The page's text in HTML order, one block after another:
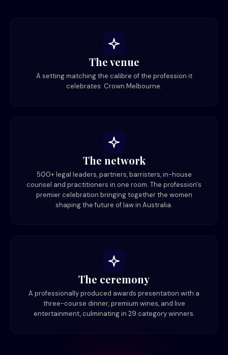
The venue
A setting matching the calibre of the profession it
celebrates: Crown Melbourne.
The network
500+ legal leaders, partners, barristers, in-house
counsel and practitioners in one room. The profession's
premier celebration bringing together the women
shaping the future of law in Australia.
The ceremony
A professionally produced awards presentation with a
three-course dinner, premium wines, and live
entertainment, culminating in 29 category winners.